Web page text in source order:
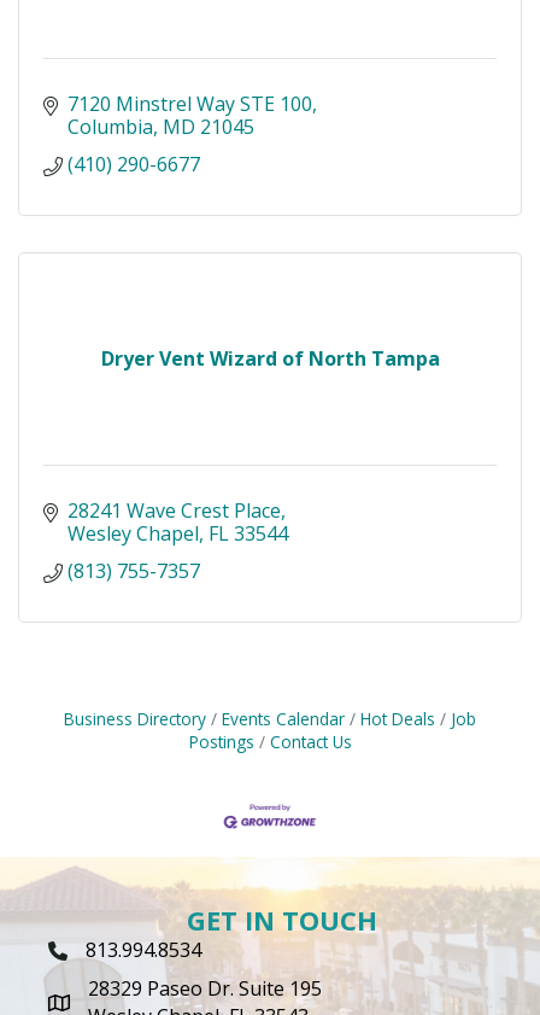
7120 Minstrel Way STE 100
Columbia MD 21045
(410) 290-6677
Dryer Vent Wizard of North Tampa
28241 Wave Crest Place
Wesley Chapel FL33544
(813) 755-7357
Business Directory Events Calendar Hot Deals
Job
Postings
Contact Us
GET IN TOUCH
Phone Icon
813.994.8534
map icon
28329 Paseo Dr. Suite 195